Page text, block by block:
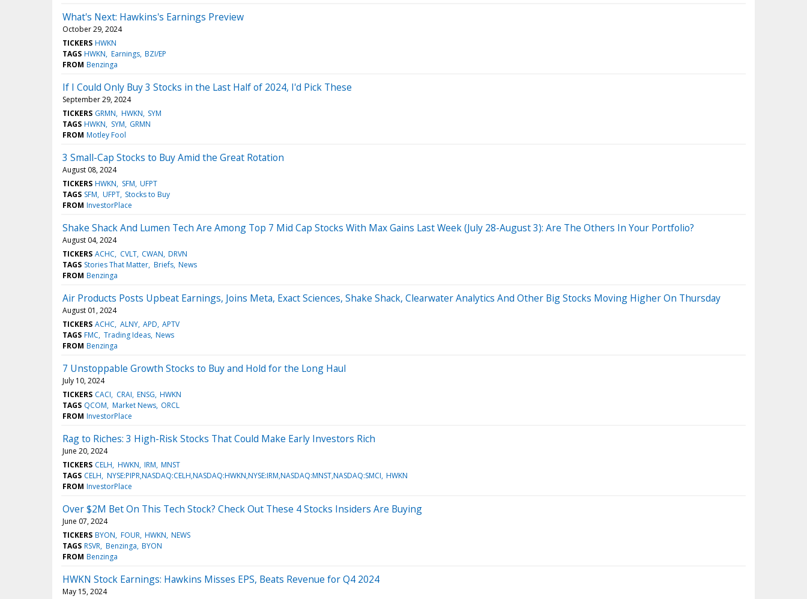
What's Next: Hawkins's Earnings Preview
October 29, 2024
TICKERS HWKN
TAGS HWKN Earnings BZI/EP
FROM Benzinga
If I Could Only Buy 3 Stocks in the Last Half of 2024, I'd Pick These
September 29, 2024
TICKERS GRMN HWKN SYM
TAGS HWKN SYM GRMN
FROM Motley Fool
3 Small-Cap Stocks to Buy Amid the Great Rotation
August 08, 2024
TICKERS HWKN SFM UFPT
TAGS SFM UFPT Stocks to Buy
FROM InvestorPlace
Shake Shack And Lumen Tech Are Among Top 7 Mid Cap Stocks With Max Gains Last Week (July 28-August 3): Are The Others In Your Portfolio?
August 04, 2024
TICKERS ACHC CVLT CWAN DRVN
TAGS Stories That Matter Briefs News
FROM Benzinga
Air Products Posts Upbeat Earnings, Joins Meta, Exact Sciences, Shake Shack, Clearwater Analytics And Other Big Stocks Moving Higher On Thursday
August 01, 2024
TICKERS ACHC ALNY APD APTV
TAGS FMC Trading Ideas News
FROM Benzinga
7 Unstoppable Growth Stocks to Buy and Hold for the Long Haul
July 10, 2024
TICKERS CACI CRAI ENSG HWKN
TAGS QCOM Market News ORCL
FROM InvestorPlace
Rag to Riches: 3 High-Risk Stocks That Could Make Early Investors Rich
June 20, 2024
TICKERS CELH HWKN IRM MNST
TAGS CELH NYSE:PIPR,NASDAQ:CELH,NASDAQ:HWKN,NYSE:IRM,NASDAQ:MNST,NASDAQ:SMCI HWKN
FROM InvestorPlace
Over $2M Bet On This Tech Stock? Check Out These 4 Stocks Insiders Are Buying
June 07, 2024
TICKERS BYON FOUR HWKN NEWS
TAGS RSVR Benzinga BYON
FROM Benzinga
HWKN Stock Earnings: Hawkins Misses EPS, Beats Revenue for Q4 2024
May 15, 2024